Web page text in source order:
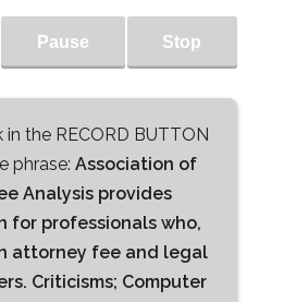
Pause Stop
in the RECORD BUTTON
phrase: Association of
Analysis provides
for professionals who,
attorney fee and legal
Criticisms; Computer